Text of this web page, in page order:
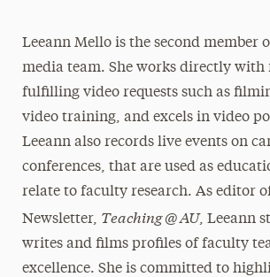
Leeann Mello is the second member
media team. She works directly with
fulfilling video requests such as
video training, and excels in video
Leeann also records live events on
conferences, that are used as
relate to faculty research. As editor
Newsletter, Teaching @ AU, Leeann
writes and films profiles of faculty
excellence. She is committed to